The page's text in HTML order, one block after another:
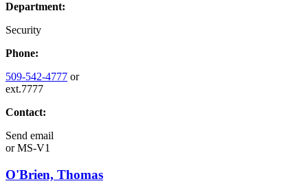
Department:
Security
Phone:
509-542-4777 or
ext.7777
Contact:
Send email
orMS-V1
O'Brien, Thomas